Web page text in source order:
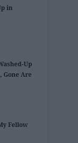
in
Up
Gone Are
Fellow